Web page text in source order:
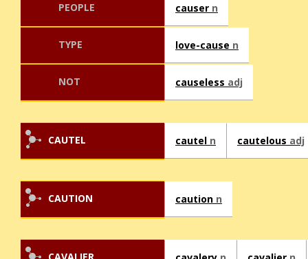
PEOPLE causer n
TYPE love-cause n
NOT causeless adj
CAUTEL cautel n cautelous adj
CAUTION caution n